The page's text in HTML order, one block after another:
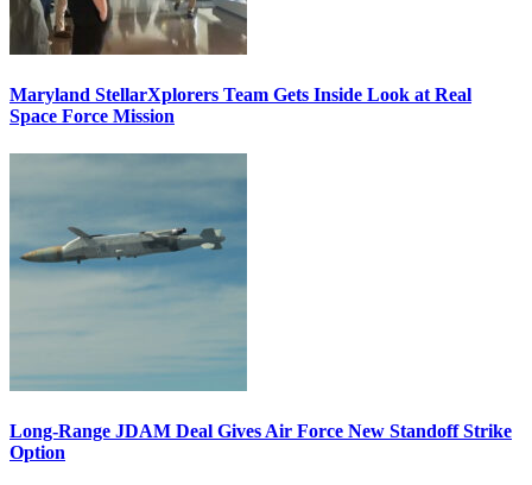
Maryland StellarXplorers Team Gets Inside Look at Real
Space Force Mission
Long-Range JDAM Deal Gives Air Force New Standoff Strike
Option